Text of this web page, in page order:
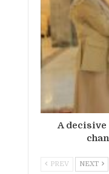
A decisive
PREV NEXT